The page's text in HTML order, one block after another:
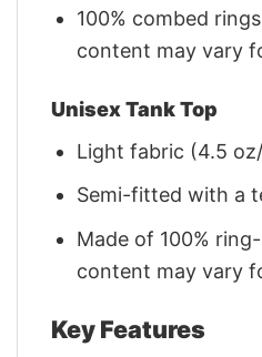
100% combed
content may vary
Unisex Tank Top
Light fabric (4.5
Semi-fitted with a
Made of 100%
content may vary
Key Features